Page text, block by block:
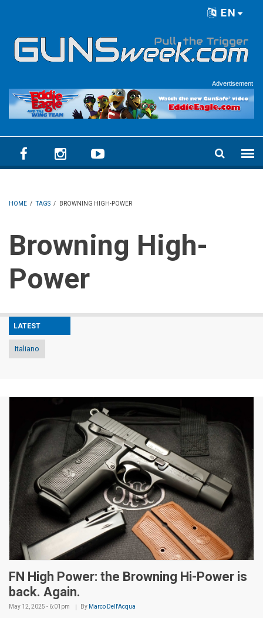
EN
Advertisement
HOME / TAGS / BROWNING HIGH-POWER
Browning High-
Power
LATEST
Italiano
FN High Power: the Browning Hi-Power is
back. Again.
May 12, 2025 - 6:01pm By Marco Dell'Acqua